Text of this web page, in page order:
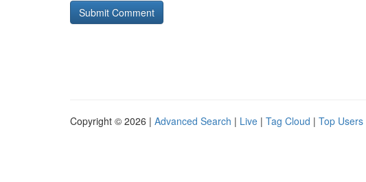
Copyright © 2026 | Advanced Search | Live | Tag Cloud | Top Users